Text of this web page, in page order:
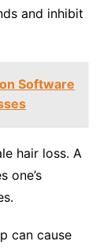
and inhibit
Software
hair loss. A
one’s
can cause